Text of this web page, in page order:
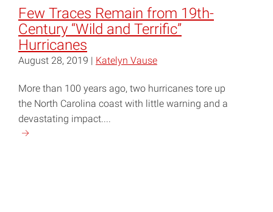
Recovery:
Count
Your
Assets"
Few Traces Remain from 19th-
Century “Wild and Terrific”
Hurricanes
August 28, 2019 | Katelyn Vause
More than 100 years ago, two hurricanes tore up
the North Carolina coast with little warning and a
devastating impact....
Continue